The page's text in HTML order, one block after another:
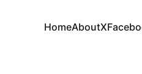
HomeAboutX